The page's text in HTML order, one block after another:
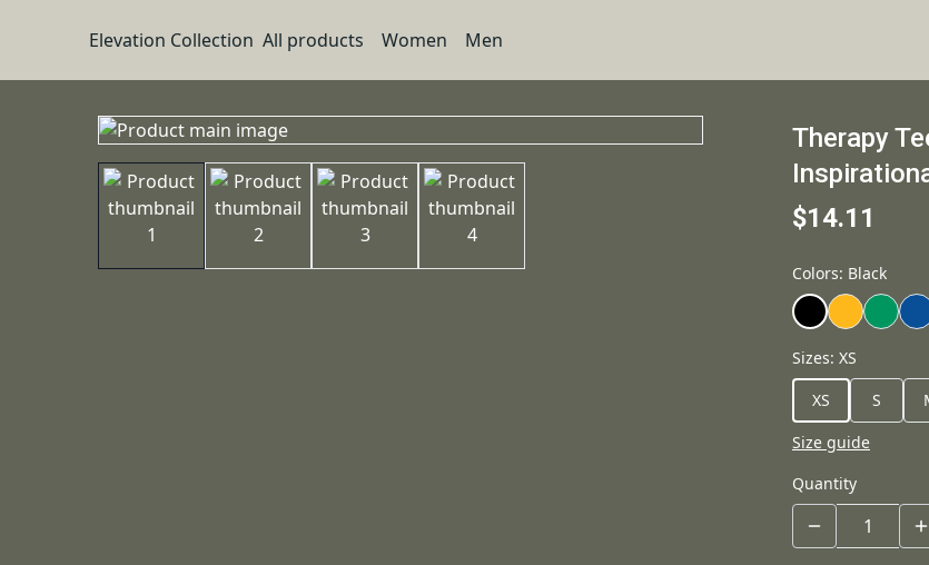
Elevation Collection All products Women Men
Therapy
$14.11
Colors: Black
Sizes: XS
XS
S
Size guide
Quantity